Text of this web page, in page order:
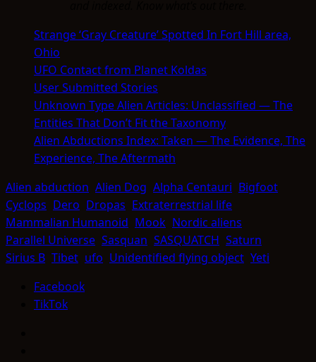
Strange ‘Gray Creature’ Spotted In Fort Hill area,
Ohio
UFO Contact from Planet Koldas
User Submitted Stories
Unknown Type Alien Articles: Unclassified — The
Entities That Don’t Fit the Taxonomy
Alien Abductions Index: Taken — The Evidence, The
Experience, The Aftermath
Alien abduction Alien Dog Alpha Centauri Bigfoot
Cyclops Dero Dropas Extraterrestrial life
Mammalian Humanoid Mook Nordic aliens
Parallel Universe Sasquan SASQUATCH Saturn
Sirius B Tibet ufo Unidentified flying object Yeti
Facebook
TikTok